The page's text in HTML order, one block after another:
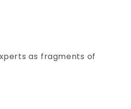
as fragments of